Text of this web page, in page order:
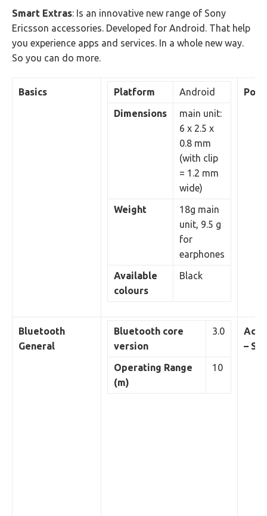
Smart Extras: Is an innovative new range of Sony
Ericsson accessories. Developed for Android. That help
you experience apps and services. In a whole new way.
So you can do more.
Basics Platform
Android
Dimensions
main unit:
6 x 2.5 x
0.8 mm
(with clip
= 1.2 mm
wide)
Weight
18g main
unit, 9.5 g
for
earphones
Available
colours
Black
Bluetooth
General
Bluetooth core
version
3.0
Operating Range
(m)
10
–